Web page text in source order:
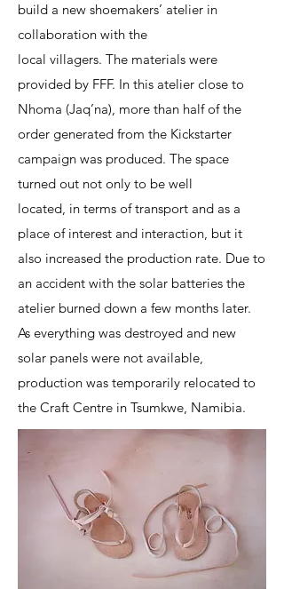
build a new shoemakers’ atelier in
collaboration with the
local villagers. The materials were
provided by FFF. In this atelier close to
Nhoma (Jaq’na), more than half of the
order generated from the Kickstarter
campaign was produced. The space
turned out not only to be well
located, in terms of transport and as a
place of interest and interaction, but it
also increased the production rate. Due to
an accident with the solar batteries the
atelier burned down a few months later.
As everything was destroyed and new
solar panels were not available,
production was temporarily relocated to
the Craft Centre in Tsumkwe, Namibia.